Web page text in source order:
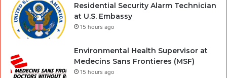
Residential Security Alarm Technician
at U.S. Embassy
15 hours ago
Environmental Health Supervisor at
Medecins Sans Frontieres (MSF)
15 hours ago